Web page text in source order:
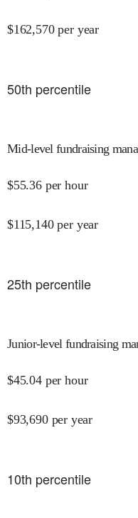
$162,570 per year
50th percentile
Mid-level fundraising
$55.36 per hour
$115,140 per year
25th percentile
Junior-level fundraising
$45.04 per hour
$93,690 per year
10th percentile